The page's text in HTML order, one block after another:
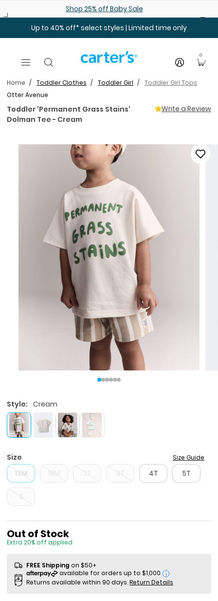
Shop 25% off Baby Sale
Up to 40% off* select styles | Limited time only
0
Home Toddler Clothes Toddler Girl
Toddler Girl Tops
Otter Avenue
Toddler 'Permanent Grass Stains'
Dolman Tee - Cream
Write a Review
Style: Cream
Size Size Guide
4T 5T
Sale Price
Out of Stock
Extra 20% off applied
FREE Shipping on $50+
i
Returns available within 90 days.Return Details